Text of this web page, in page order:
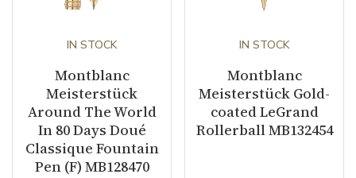
IN STOCK
Montblanc
Meisterstück
Around The World
In 80 Days Doué
Classique Fountain
Pen (F) MB128470
IN STOCK
Montblanc
Meisterstück Gold-
coated LeGrand
Rollerball MB132454